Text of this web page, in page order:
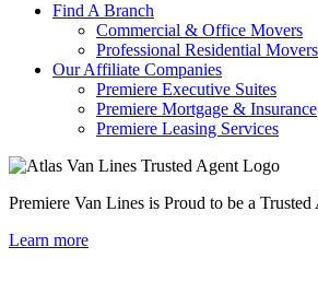
Find A Branch
Commercial & Office Movers
Professional Residential Movers
Our Affiliate Companies
Premiere Executive Suites
Premiere Mortgage & Insurance
Premiere Leasing Services
Premiere Van Lines is Proud to be a Trusted
Learn more